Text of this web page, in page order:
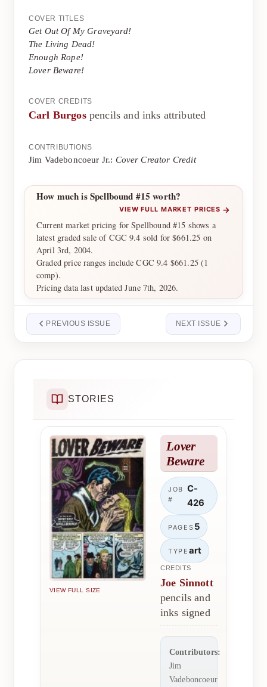
COVER TITLES
Get Out Of My Graveyard!
The Living Dead!
Enough Rope!
Lover Beware!
COVER CREDITS
Carl Burgospencils and inks attributed
CONTRIBUTIONS
Jim Vadeboncoeur Jr.: Cover Creator Credit
How much is Spellbound #15 worth?
VIEW FULL MARKET PRICES →
Current market pricing for Spellbound #15 shows a
latest graded sale of CGC 9.4 sold for $661.25 on
April 3rd, 2004.
Graded price ranges include CGC 9.4 $661.25 (1
comp).
Pricing data last updated June 7th, 2026.
PREVIOUS ISSUE NEXT ISSUE
STORIES
VIEW FULL SIZE
Lover
Beware
JOB
#
C-
426
PAGES 5
TYPE art
CREDITS
Joe Sinnott
pencils and
inks signed
Contributors:
Jim
Vadeboncoeur